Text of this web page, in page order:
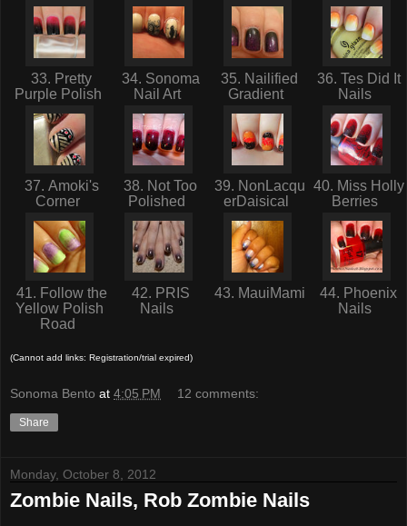
33. Pretty
Purple Polish
34. Sonoma
Nail Art
35. Nailified
Gradient
36. Tes Did It
Nails
37. Amoki's
Corner
38. Not Too
Polished
39. NonLacqu
erDaisical
40. Miss Holly
Berries
41. Follow the
Yellow Polish
Road
42. PRIS
Nails
43. MauiMami
44. Phoenix
Nails
(Cannot add links: Registration/trial expired)
Sonoma Bento at 4:05 PM 12 comments:
Share
Monday, October 8, 2012
Zombie Nails, Rob Zombie Nails